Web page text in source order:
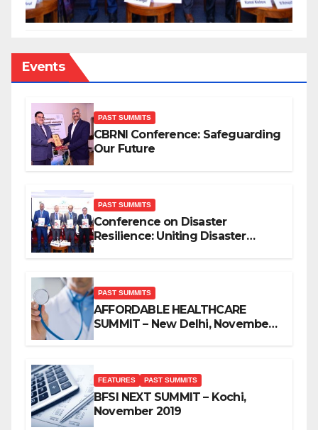
Events
PAST SUMMITS
CBRNI Conference: Safeguarding
Our Future
PAST SUMMITS
Conference on Disaster
Resilience: Uniting Disaster
PAST SUMMITS
AFFORDABLE HEALTHCARE
SUMMIT – New Delhi, November
FEATURES PAST SUMMITS
BFSI NEXT SUMMIT – Kochi,
November 2019